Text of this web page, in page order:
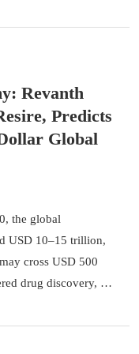
Revanth
Predicts
Global
the global
USD 10–15 trillion,
cross USD 500
drug discovery, …